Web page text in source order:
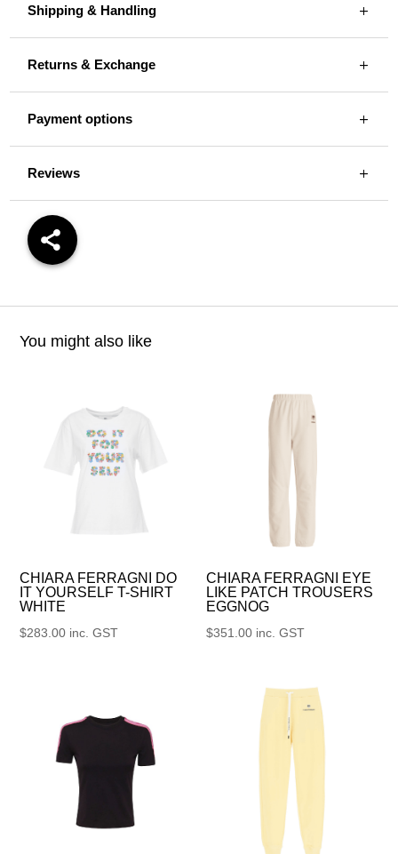
Shipping & Handling
Returns & Exchange
Payment options
Reviews
You might also like
CHIARA FERRAGNI DO
IT YOURSELF T-SHIRT
WHITE
$283.00 inc. GST
CHIARA FERRAGNI EYE
LIKE PATCH TROUSERS
EGGNOG
$351.00 inc. GST